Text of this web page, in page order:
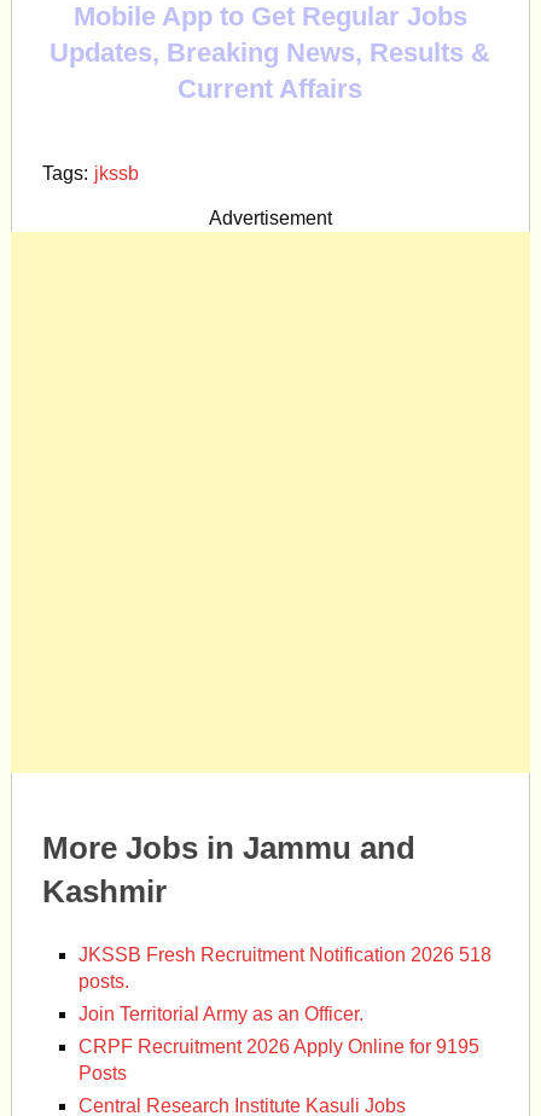
Mobile App to Get Regular Jobs
Updates, Breaking News, Results &
Current Affairs
Tags: jkssb
Advertisement
More Jobs in Jammu and
Kashmir
JKSSB Fresh Recruitment Notification 2026 518
posts.
Join Territorial Army as an Officer.
CRPF Recruitment 2026 Apply Online for 9195
Posts
Central Research Institute Kasuli Jobs